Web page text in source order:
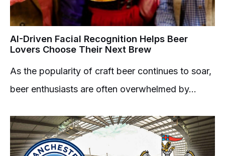
AI-Driven Facial Recognition Helps Beer
Lovers Choose Their Next Brew
As the popularity of craft beer continues to soar,
beer enthusiasts are often overwhelmed by...